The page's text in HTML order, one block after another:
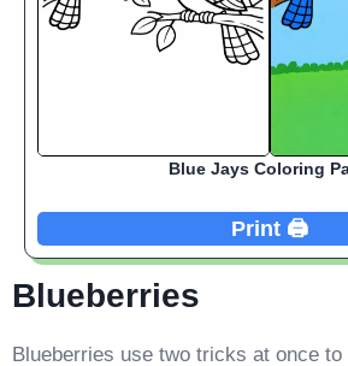
Blue Jays Coloring
Print 🖨️
Blueberries
Blueberries use two tricks at once